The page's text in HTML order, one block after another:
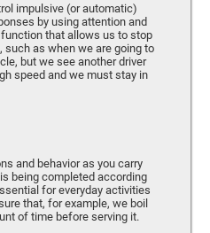
impulsive (or automatic)
by using attention and
that allows us to stop
such as when we are going to
but we see another driver
speed and we must stay in
and behavior as you carry
being completed according
for everyday activities
that, for example, we boil
of time before serving it.